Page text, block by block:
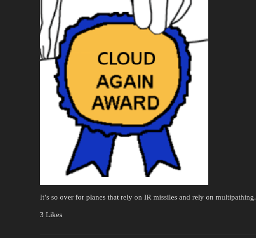
It’s so over for planes that rely on IR missiles and rely on multipathing.
3 Likes